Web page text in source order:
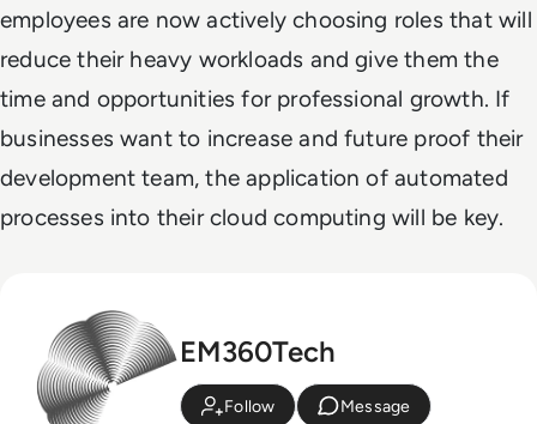
employees are now actively choosing roles that will
reduce their heavy workloads and give them the
time and opportunities for professional growth. If
businesses want to increase and future proof their
development team, the application of automated
processes into their cloud computing will be key.
EM360Tech
Follow Message